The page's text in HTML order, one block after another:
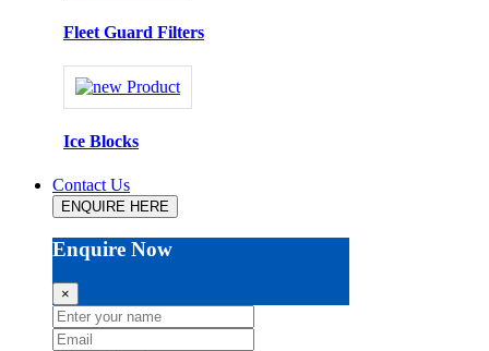
Fleet Guard Filters
Ice Blocks
Contact Us
ENQUIRE HERE
Enquire Now
×